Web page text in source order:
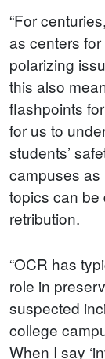
“For
as centers
polarizing
this also
flashpoints
for us to
students’
campuses as
topics can be
retribution.
“OCR has
role in
suspected
college
When I say